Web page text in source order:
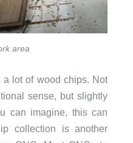
area
lot of wood chips. Not
sense, but slightly
can imagine, this can
collection is another